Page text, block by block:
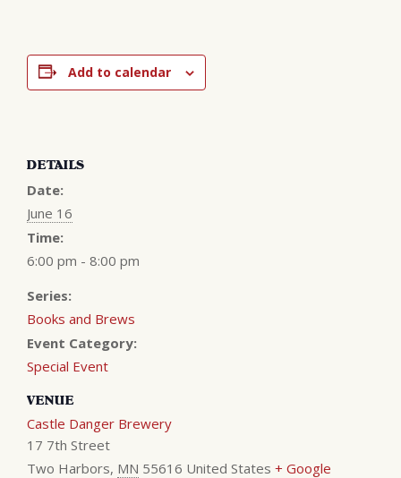
Add to calendar
DETAILS
Date:
June 16
Time:
6:00 pm - 8:00 pm
Series:
Books and Brews
Event Category:
Special Event
VENUE
Castle Danger Brewery
17 7th Street
Two Harbors, MN 55616 United States + Google